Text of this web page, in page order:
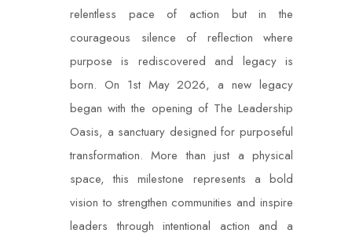
relentless pace of action but in the
courageous silence of reflection where
purpose is rediscovered and legacy is
born. On 1st May 2026, a new legacy
began with the opening of The Leadership
Oasis, a sanctuary designed for purposeful
transformation. More than just a physical
space, this milestone represents a bold
vision to strengthen communities and inspire
leaders through intentional action and a